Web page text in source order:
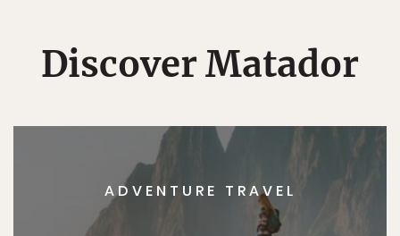
Discover Matador
ADVENTURE TRAVEL